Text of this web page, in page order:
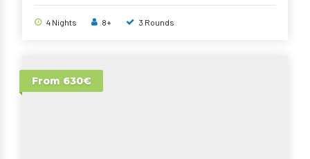
4 Nights 8+ 3 Rounds
From 630€